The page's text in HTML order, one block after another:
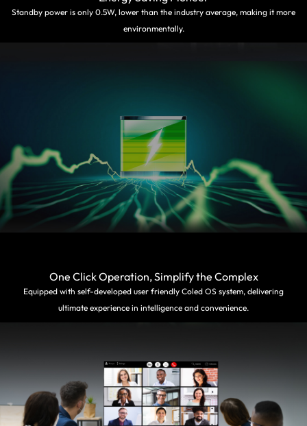
Standby power is only 0.5W, lower than the industry average, making it more
environmentally.
One Click Operation, Simplify the Complex
Equipped with self-developed user friendly Coled OS system, delivering
ultimate experience in intelligence and convenience.